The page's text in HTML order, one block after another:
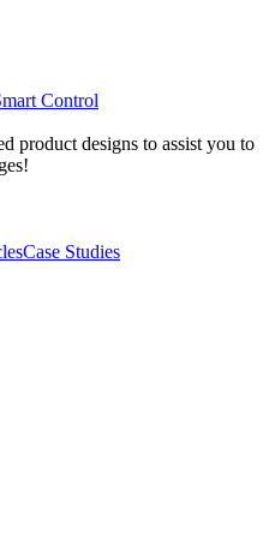
Control
product designs to assist you to
Case Studies